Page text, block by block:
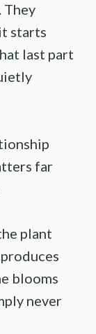
They
starts
last part
far
plant
blooms
never